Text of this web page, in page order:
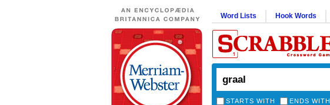
Word Lists Hook Words
STARTS WITH ENDS WITH